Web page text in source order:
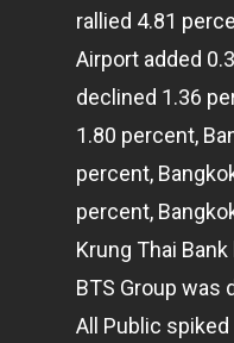
rallied 4.81
Airport added
declined 1.36
1.80 percent,
percent,
percent,
Krung Thai
BTS Group was
All Public